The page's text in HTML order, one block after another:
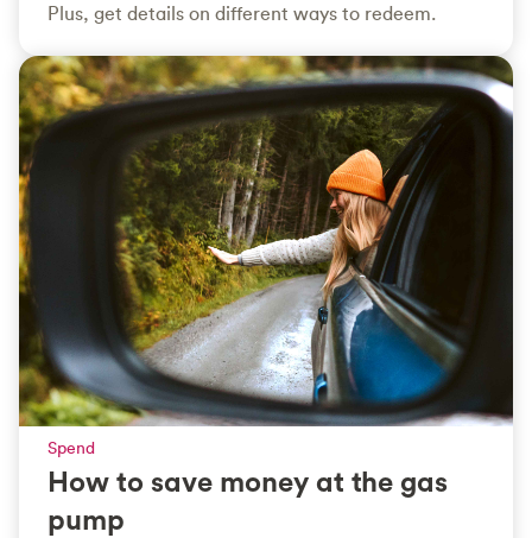
Plus, get details on different ways to redeem.
Spend
How to save money at the gas
pump